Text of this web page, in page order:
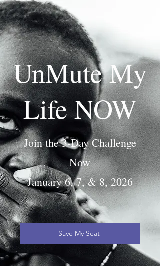
UnMute My
Life NOW
Join the 3-Day Challenge
Now
January 6, 7, & 8, 2026
Save My Seat